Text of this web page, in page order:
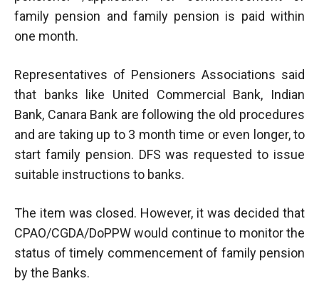
family pension and family pension is paid within
one month.
Representatives of Pensioners Associations said
that banks like United Commercial Bank, Indian
Bank, Canara Bank are following the old procedures
and are taking up to 3 month time or even longer, to
start family pension. DFS was requested to issue
suitable instructions to banks.
The item was closed. However, it was decided that
CPAO/CGDA/DoPPW would continue to monitor the
status of timely commencement of family pension
by the Banks.